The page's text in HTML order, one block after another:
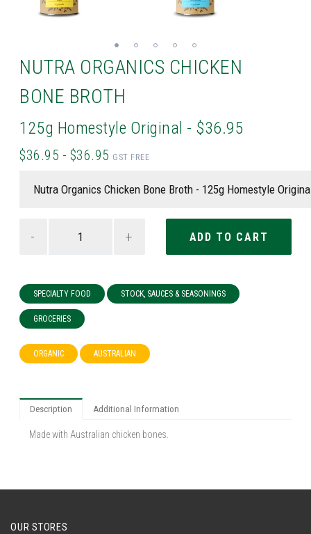
NUTRA ORGANICS CHICKEN
BONE BROTH
125g Homestyle Original - $36.95
$36.95 - $36.95 GST FREE
- +
SPECIALTY FOOD STOCK, SAUCES & SEASONINGS
GROCERIES
ORGANIC AUSTRALIAN
Description Additional Information
Made with Australian chicken bones.
OUR STORES